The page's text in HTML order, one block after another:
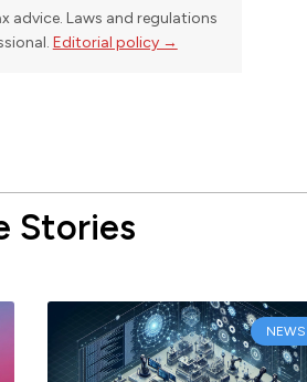
advice. Laws and regulations
Editorial policy →
Stories
NEWS